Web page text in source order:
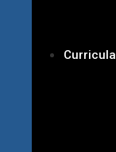
Curricula